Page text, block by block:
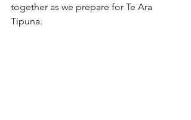
together as we prepare for Te Ara
Tipuna.